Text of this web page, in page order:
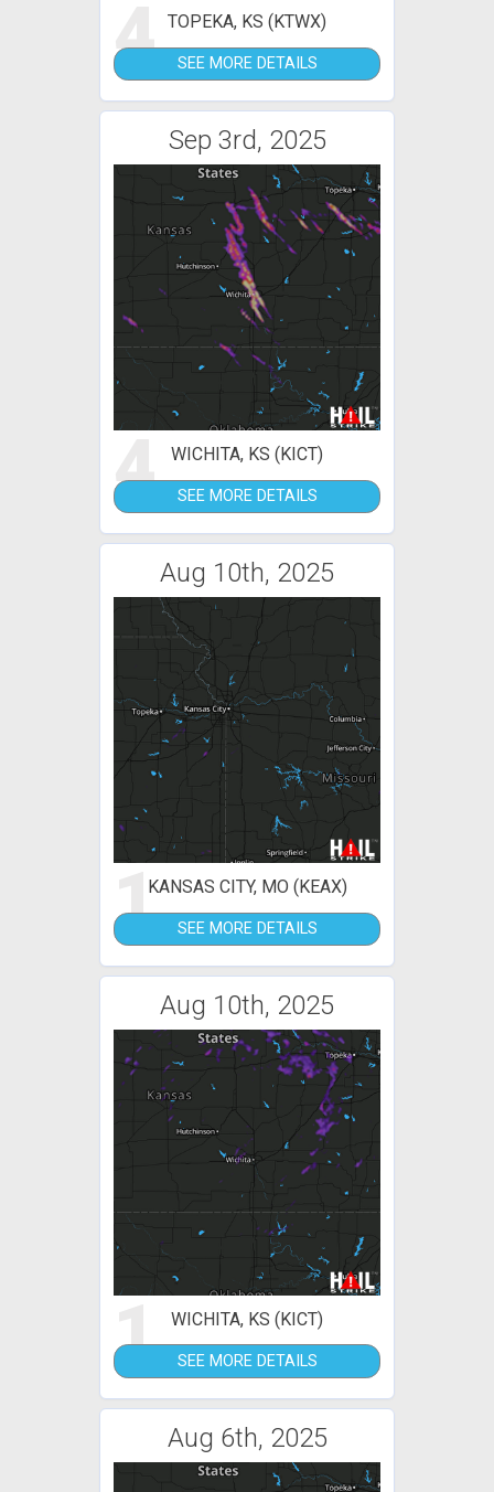
4 TOPEKA, KS (KTWX)
SEE MORE DETAILS
Sep 3rd, 2025
4 WICHITA, KS (KICT)
SEE MORE DETAILS
Aug 10th, 2025
1KANSAS CITY, MO (KEAX)
SEE MORE DETAILS
Aug 10th, 2025
1 WICHITA, KS (KICT)
SEE MORE DETAILS
Aug 6th, 2025